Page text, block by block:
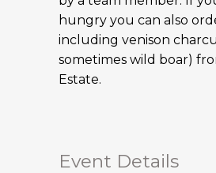
hungry you can also
including venison
sometimes wild boar)
Estate.
Event Details